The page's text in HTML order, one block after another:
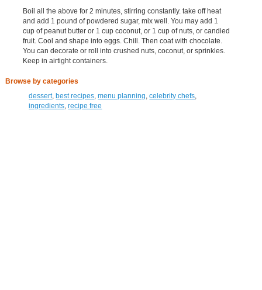
Boil all the above for 2 minutes, stirring constantly. take off heat
and add 1 pound of powdered sugar, mix well. You may add 1
cup of peanut butter or 1 cup coconut, or 1 cup of nuts, or candied
fruit. Cool and shape into eggs. Chill. Then coat with chocolate.
You can decorate or roll into crushed nuts, coconut, or sprinkles.
Keep in airtight containers.
Browse by categories
dessert, best recipes,menu planning,celebrity chefs,
ingredients,recipe free